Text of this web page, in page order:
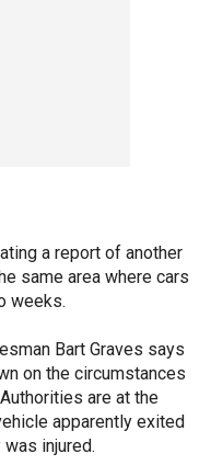
a report of another
same area where cars
weeks.
Bart Graves says
on the circumstances
are at the
apparently exited
injured.